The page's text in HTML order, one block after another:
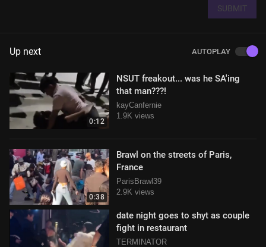
SUBMIT
Up next AUTOPLAY
0:12
NSUT freakout... was he SA'ing
that man???!
kayCanfernie
1.9K views
0:38
Brawl on the streets of Paris,
France
ParisBrawl39
2.9K views
date night goes to shyt as couple
fight in restaurant
TERMINATOR